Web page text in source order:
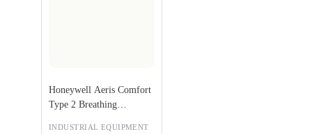
INDUSTRIAL EQUIPMENT
Honeywell Aeris Comfort
Type 2 Breathing